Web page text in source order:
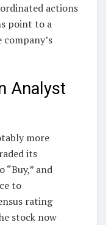
actions
point to a
Analyst
more
its
and
to
rating
stock now